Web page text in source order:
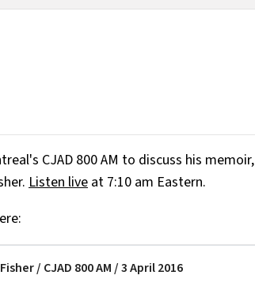
CJAD 800 AM to discuss his memoir,
Listen live at 7:10 am Eastern.
/ CJAD 800 AM / 3 April 2016